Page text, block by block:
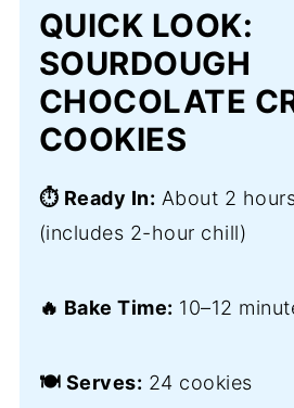
QUICK LOOK:
SOURDOUGH
CHOCOLATE
COOKIES
⏱️ Ready In: About 2
(includes 2-hour chill)
🔥 Bake Time: 10–12
🍽️ Serves: 24 cookies